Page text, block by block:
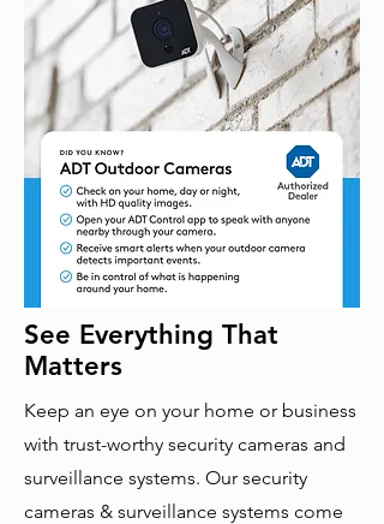
See Everything That
Matters
Keep an eye on your home or business
with trust-worthy security cameras and
surveillance systems. Our security
cameras & surveillance systems come